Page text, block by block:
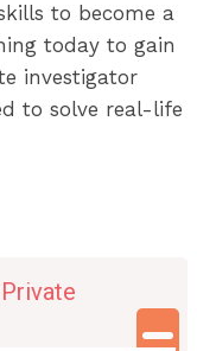
to become a
today to gain
investigator
to solve real-life